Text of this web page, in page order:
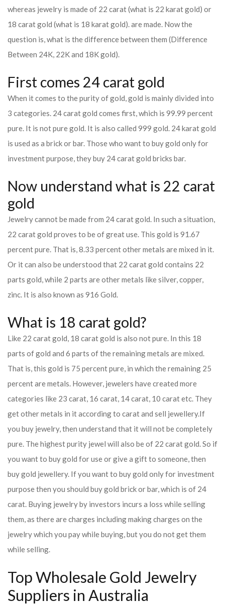
whereas jewelry is made of 22 carat (what is 22 karat gold) or
18 carat gold (what is 18 karat gold). are made. Now the
question is, what is the difference between them (Difference
Between 24K, 22K and 18K gold).
First comes 24 carat gold
When it comes to the purity of gold, gold is mainly divided into
3 categories. 24 carat gold comes first, which is 99.99 percent
pure. It is not pure gold. It is also called 999 gold. 24 karat gold
is used as a brick or bar. Those who want to buy gold only for
investment purpose, they buy 24 carat gold bricks bar.
Now understand what is 22 carat
gold
Jewelry cannot be made from 24 carat gold. In such a situation,
22 carat gold proves to be of great use. This gold is 91.67
percent pure. That is, 8.33 percent other metals are mixed in it.
Or it can also be understood that 22 carat gold contains 22
parts gold, while 2 parts are other metals like silver, copper,
zinc. It is also known as 916 Gold.
What is 18 carat gold?
Like 22 carat gold, 18 carat gold is also not pure. In this 18
parts of gold and 6 parts of the remaining metals are mixed.
That is, this gold is 75 percent pure, in which the remaining 25
percent are metals. However, jewelers have created more
categories like 23 carat, 16 carat, 14 carat, 10 carat etc. They
get other metals in it according to carat and sell jewellery.If
you buy jewelry, then understand that it will not be completely
pure. The highest purity jewel will also be of 22 carat gold. So if
you want to buy gold for use or give a gift to someone, then
buy gold jewellery. If you want to buy gold only for investment
purpose then you should buy gold brick or bar, which is of 24
carat. Buying jewelry by investors incurs a loss while selling
them, as there are charges including making charges on the
jewelry which you pay while buying, but you do not get them
while selling.
Top Wholesale Gold Jewelry
Suppliers in Australia